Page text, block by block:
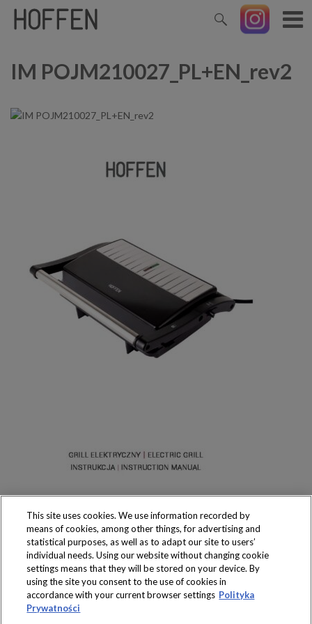
IM POJM210027_PL+EN_rev2
Produkty dostępne
wyłącznie w sklepach
This site uses cookies. We use information recorded by
means of cookies, among other things, for advertising and
statistical purposes, as well as to adapt our site to users’
individual needs. Using our website without changing cookie
settings means that they will be stored on your device. By
using the site you consent to the use of cookies in
accordance with your current browser settings Polityka
Prywatności